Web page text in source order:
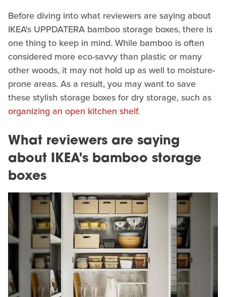
Before diving into what reviewers are saying about
IKEA's UPPDATERA bamboo storage boxes, there is
one thing to keep in mind. While bamboo is often
considered more eco-savvy than plastic or many
other woods, it may not hold up as well to moisture-
prone areas. As a result, you may want to save
these stylish storage boxes for dry storage, such as
organizing an open kitchen shelf.
What reviewers are saying
about IKEA's bamboo storage
boxes